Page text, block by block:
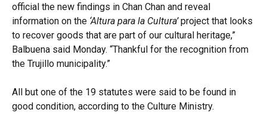
official the new findings in Chan Chan and reveal
information on the ‘Altura para la Cultura’project that looks
to recover goods that are part of our cultural heritage,”
Balbuena said Monday. “Thankful for the recognition from
the Trujillo municipality.”
All but one of the 19 statutes were said to be found in
good condition, according to the Culture Ministry.